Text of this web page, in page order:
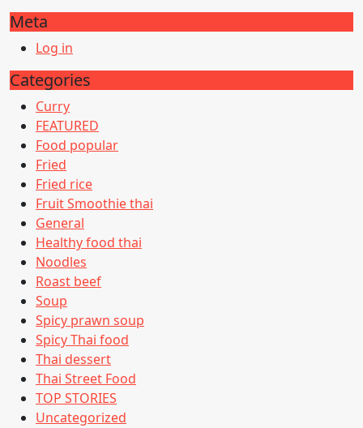
Meta
Log in
Categories
Curry
FEATURED
Food popular
Fried
Fried rice
Fruit Smoothie thai
General
Healthy food thai
Noodles
Roast beef
Soup
Spicy prawn soup
Spicy Thai food
Thai dessert
Thai Street Food
TOP STORIES
Uncategorized